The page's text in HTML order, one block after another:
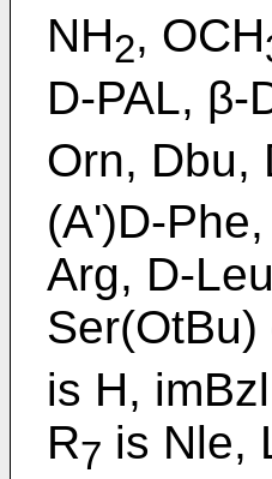
NH2, OCH
D-PAL, β-
Orn, Dbu,
(A')D-
Arg, D-
is H,
R7 is Nle,